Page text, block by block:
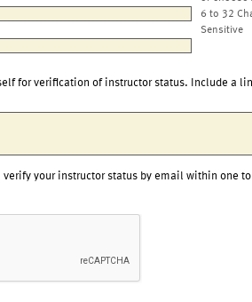
6 to 32
Sensitive
for verification of instructor status. Include a
your instructor status by email within one to